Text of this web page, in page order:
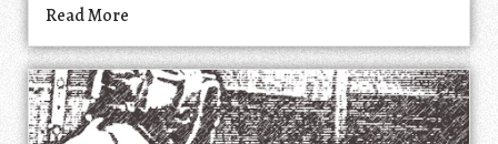
Read More